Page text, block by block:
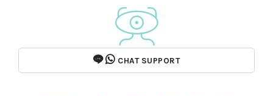
CHAT SUPPORT